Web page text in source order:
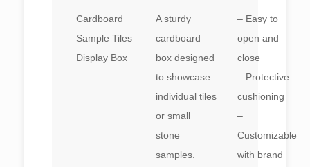
Cardboard
Sample Tiles
Display Box
A sturdy
cardboard
box designed
to showcase
individual tiles
or small
stone
samples.
– Easy to
open and
close
– Protective
cushioning
–
Customizable
with brand